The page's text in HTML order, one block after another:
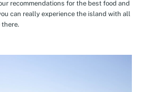
recommendations for the best food and
can really experience the island with all
there.